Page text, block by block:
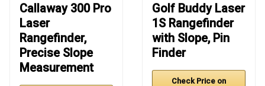
Callaway 300 Pro
Laser
Rangefinder,
Precise Slope
Measurement
Golf Buddy Laser
1S Rangefinder
with Slope, Pin
Finder
Check Price on